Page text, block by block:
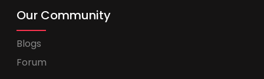
Our Community
Blogs
Forum